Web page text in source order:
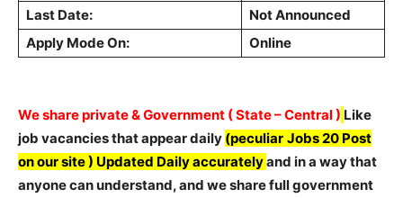
Last Date:
Not Announced
Apply Mode On:
Online
We share private & Government ( State – Central ) Like
job vacancies that appear daily (peculiar Jobs 20 Post
on our site ) Updated Daily accuratelyand in a way that
anyone can understand, and we share full government